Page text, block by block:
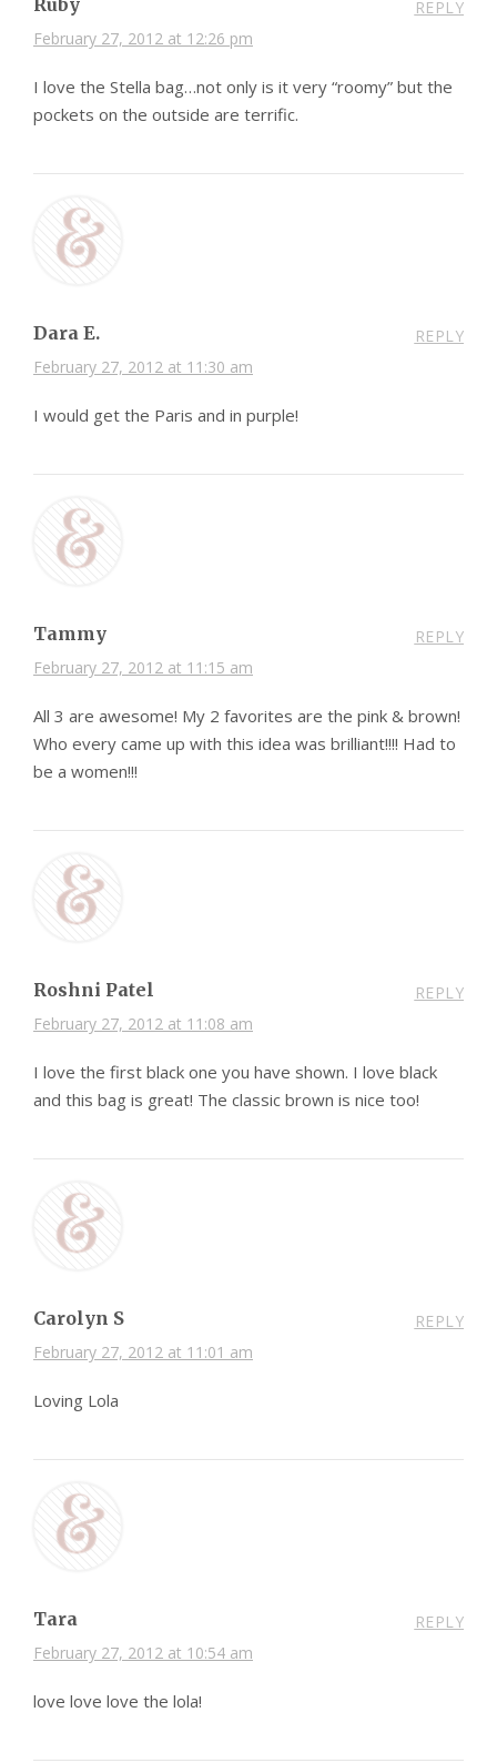
Ruby
February 27, 2012 at 12:26 pm
REPLY
I love the Stella bag…not only is it very “roomy” but the
pockets on the outside are terrific.
Dara E.
February 27, 2012 at 11:30 am
REPLY
I would get the Paris and in purple!
Tammy
February 27, 2012 at 11:15 am
REPLY
All 3 are awesome! My 2 favorites are the pink & brown!
Who every came up with this idea was brilliant!!!! Had to
be a women!!!
Roshni Patel
February 27, 2012 at 11:08 am
REPLY
I love the first black one you have shown. I love black
and this bag is great! The classic brown is nice too!
Carolyn S
February 27, 2012 at 11:01 am
REPLY
Loving Lola
Tara
February 27, 2012 at 10:54 am
REPLY
love love love the lola!